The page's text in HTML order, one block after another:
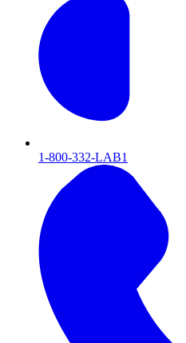
1-800-332-LAB1